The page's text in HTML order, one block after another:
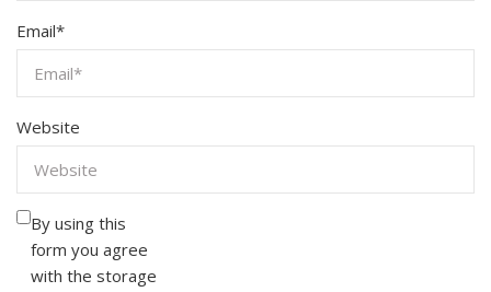
Email*
Website
By using this
form you agree
with the storage